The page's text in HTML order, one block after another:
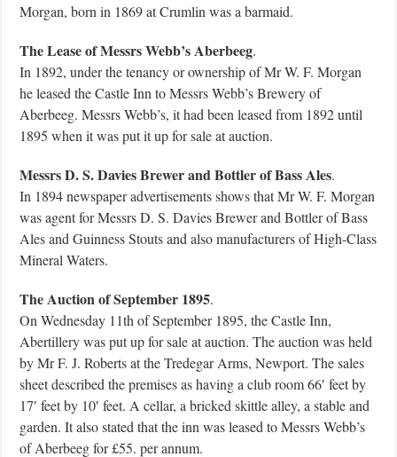
Morgan, born in 1869 at Crumlin was a barmaid.
The Lease of Messrs Webb’s Aberbeeg.
In 1892, under the tenancy or ownership of Mr W. F. Morgan
he leased the Castle Inn to Messrs Webb’s Brewery of
Aberbeeg. Messrs Webb’s, it had been leased from 1892 until
1895 when it was put it up for sale at auction.
Messrs D. S. Davies Brewer and Bottler of Bass Ales.
In 1894 newspaper advertisements shows that Mr W. F. Morgan
was agent for Messrs D. S. Davies Brewer and Bottler of Bass
Ales and Guinness Stouts and also manufacturers of High-Class
Mineral Waters.
The Auction of September 1895.
On Wednesday 11th of September 1895, the Castle Inn,
Abertillery was put up for sale at auction. The auction was held
by Mr F. J. Roberts at the Tredegar Arms, Newport. The sales
sheet described the premises as having a club room 66′ feet by
17′ feet by 10′ feet. A cellar, a bricked skittle alley, a stable and
garden. It also stated that the inn was leased to Messrs Webb’s
of Aberbeeg for £55. per annum.